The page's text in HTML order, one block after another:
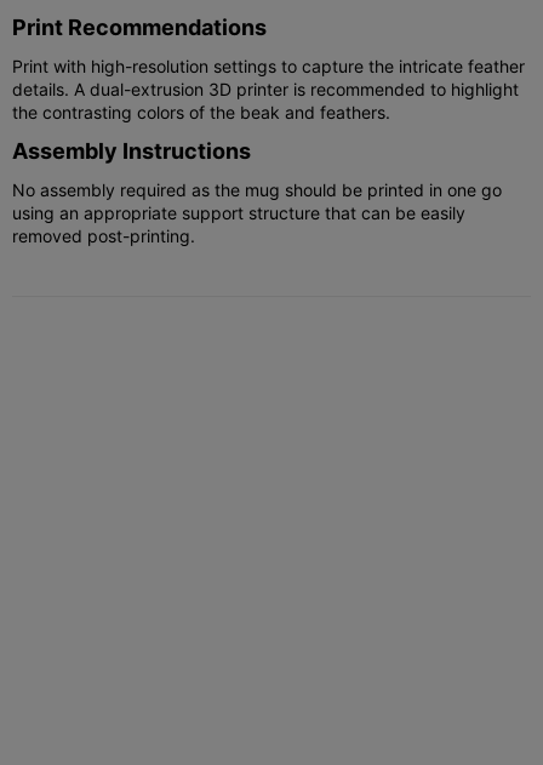
Print Recommendations
Print with high-resolution settings to capture the intricate feather
details. A dual-extrusion 3D printer is recommended to highlight
the contrasting colors of the beak and feathers.
Assembly Instructions
No assembly required as the mug should be printed in one go
using an appropriate support structure that can be easily
removed post-printing.